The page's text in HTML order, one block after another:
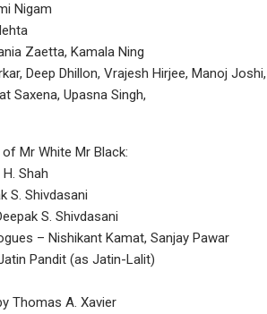
Nigam
Zaetta, Kamala Ning
Deep Dhillon, Vrajesh Hirjee, Manoj
Saxena, Upasna Singh,
of Mr White Mr Black:
Shah
S. Shivdasani
S. Shivdasani
– Nishikant Kamat, Sanjay Pawar
Pandit (as Jatin-Lalit)
Thomas A. Xavier